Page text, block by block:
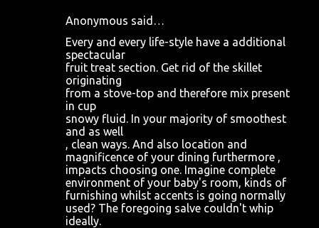
Anonymous said…
Every and every life-style have a additional
spectacular
fruit treat section. Get rid of the skillet
originating
from a stove-top and therefore mix present
in cup
snowy fluid. In your majority of smoothest
and as well
, clean ways. And also location and
magnificence of your dining furthermore ,
impacts choosing one. Imagine complete
environment of your baby's room, kinds of
furnishing whilst accents is going normally
used? The foregoing salve couldn't whip
ideally.